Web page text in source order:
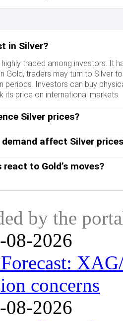
in Silver?
traded among investors. It
Gold, traders may turn to Silver
periods. Investors can buy
its price on international markets.
Silver prices?
status, although to a lesser
at bay, whereas a weaker
is much more abundant
affect Silver
more than Copper and Gold. A
to Gold’s moves?
which shows the number of
On the contrary, a low
by the
08-2026
concerns
08-2026